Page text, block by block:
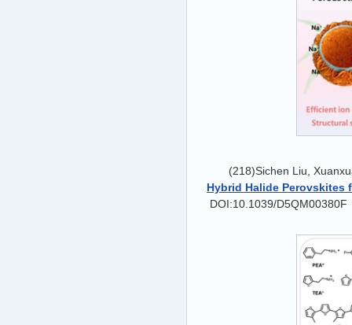
(218)Sichen Liu,
Hybrid Halide Perovskites
DOI:10.1039/D5QM00380F